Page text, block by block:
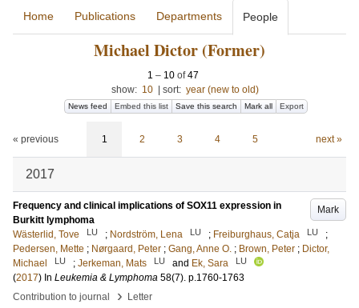
Home Publications Departments People
Michael Dictor (Former)
1 – 10 of47
show: 10 sort: year (new to old)
News feed Embed this list Save this search Mark all Export
« previous 1 2 3 4 5 next »
2017
Mark
Frequency and clinical implications of SOX11 expression in
Burkitt lymphoma
Wästerlid, Tove
LU ; Nordström, Lena LU ; Freiburghaus, Catja LU
;
Pedersen, Mette ; Nørgaard, Peter ; Gang, Anne O. ; Brown, Peter ; Dictor,
Michael
LU ; Jerkeman, Mats LU and Ek, Sara LU
(2017) In Leukemia & Lymphoma 58(7). p.1760-1763
Contribution to journal
› Letter